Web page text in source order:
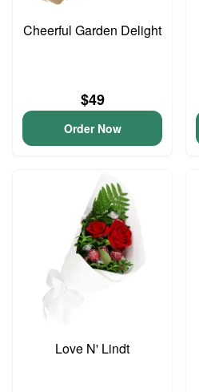
Cheerful Garden Delight
$49
Order Now
Love N' Lindt